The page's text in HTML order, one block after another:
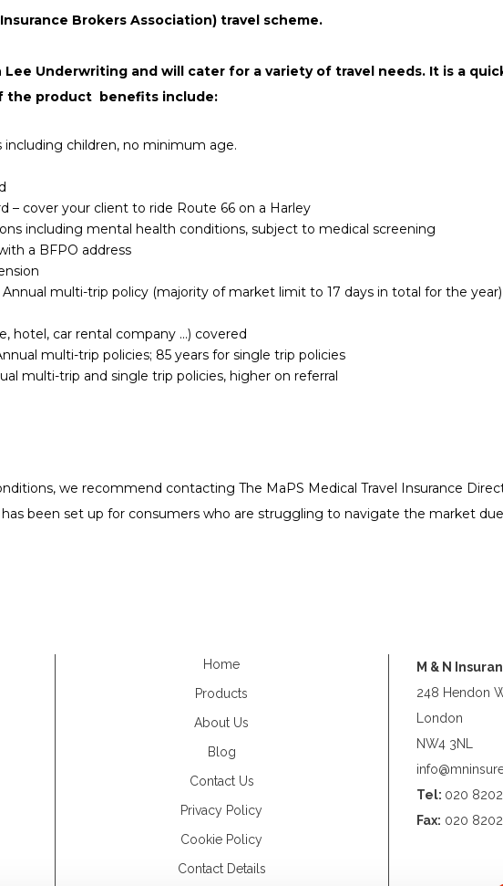
Brokers Association) travel scheme.
Underwriting and will cater for a variety of travel needs. It is a
the product benefits include:
children, no minimum age.
– cover your client to ride Route 66 on a Harley
including mental health conditions, subject to medical screening
a BFPO address
multi-trip policy (majority of market limit to 17 days in total for the year)
hotel, car rental company …) covered
multi-trip policies; 85 years for single trip policies
multi-trip and single trip policies, higher on referral
we recommend contacting The MaPS Medical Travel Insurance
has been set up for consumers who are struggling to navigate the market
Home
Products
About Us
Blog
Contact Us
Privacy Policy
Cookie Policy
Contact Details
M & N
248 Hendon
London
NW4 3NL
Tel: 020
Fax: 020